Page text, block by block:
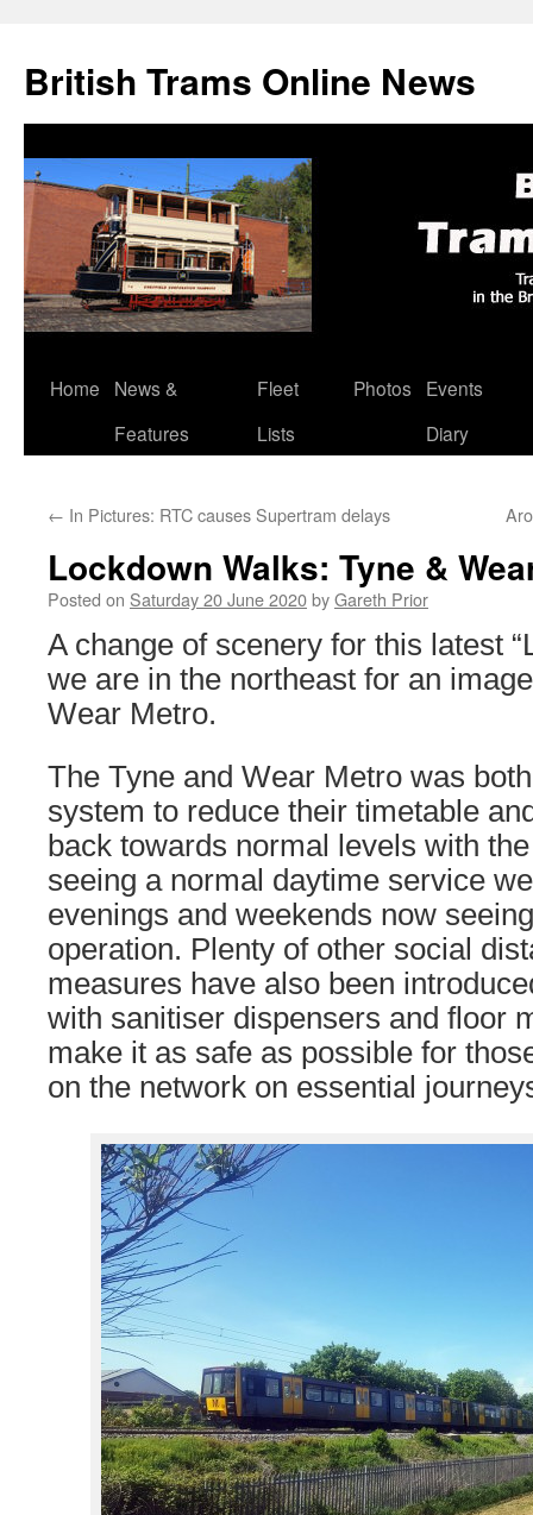
British Trams Online News
Skip
Home
News &
Features
Fleet
Lists
Photos
Events
Diary
← In Pictures: RTC causes Supertram delays
Lockdown Walks: Tyne &
Posted on Saturday 20 June 2020byGareth Prior
A change of scenery for this latest
we are in the northeast for an
Wear Metro.
The Tyne and Wear Metro was
system to reduce their timetable
back towards normal levels with
seeing a normal daytime service
evenings and weekends now
operation. Plenty of other social
measures have also been
with sanitiser dispensers and floor
make it as safe as possible for
on the network on essential